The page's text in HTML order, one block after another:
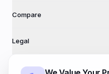
Compare
Legal